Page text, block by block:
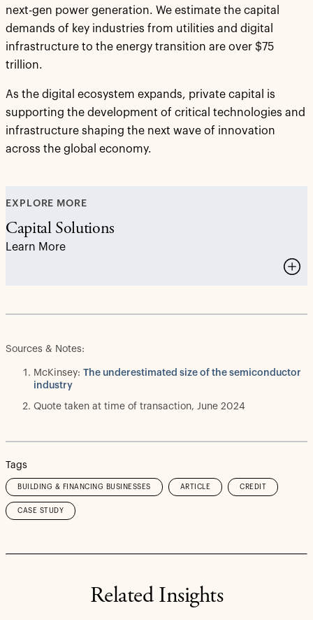
next-gen power generation. We estimate the capital
demands of key industries from utilities and digital
infrastructure to the energy transition are over $75
trillion.
As the digital ecosystem expands, private capital is
supporting the development of critical technologies and
infrastructure shaping the next wave of innovation
across the global economy.
EXPLORE MORE
Capital Solutions
Learn More
Sources & Notes:
McKinsey: The underestimated size of the semiconductor
industry
Quote taken at time of transaction, June 2024
Tags
BUILDING & FINANCING BUSINESSES ARTICLE CREDIT
CASE STUDY
Related Insights